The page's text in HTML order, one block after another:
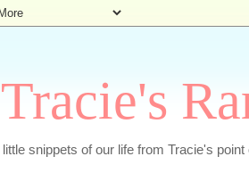
Tracie's
little snippets of our life from Tracie's point